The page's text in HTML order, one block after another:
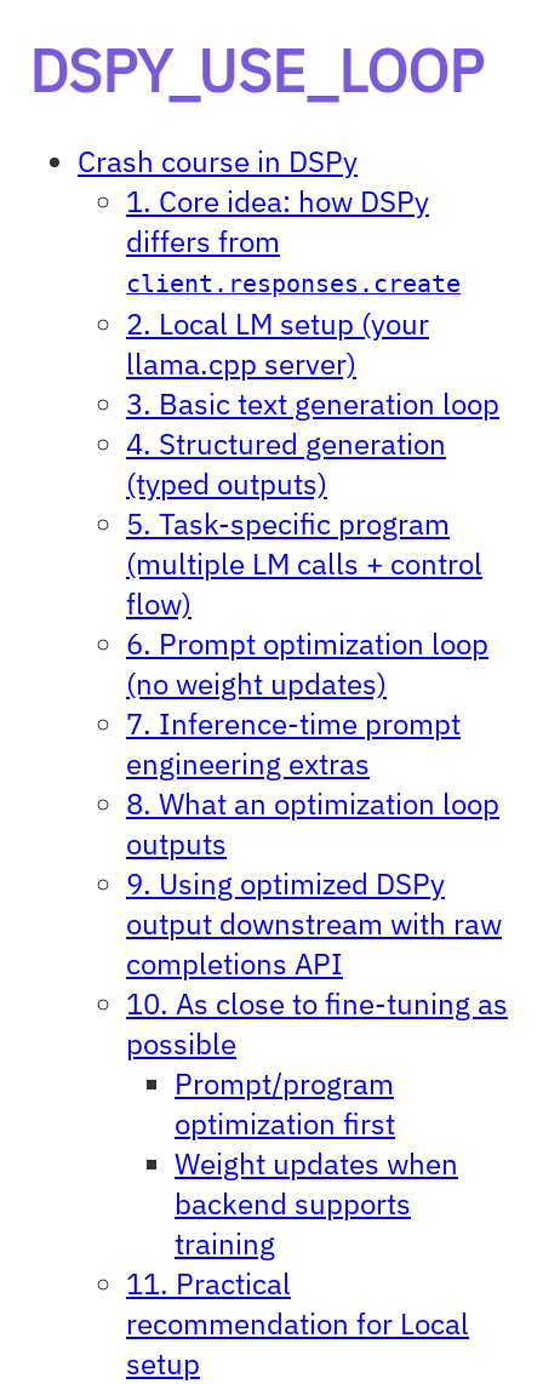
DSPY_USE_LOOP
Crash course in DSPy
1. Core idea: how DSPy
differs from
client.responses.create
2. Local LM setup (your
llama.cpp server)
3. Basic text generation loop
4. Structured generation
(typed outputs)
5. Task-specific program
(multiple LM calls + control
flow)
6. Prompt optimization loop
(no weight updates)
7. Inference-time prompt
engineering extras
8. What an optimization loop
outputs
9. Using optimized DSPy
output downstream with raw
completions API
10. As close to fine-tuning as
possible
Prompt/program
optimization first
Weight updates when
backend supports
training
11. Practical
recommendation for Local
setup